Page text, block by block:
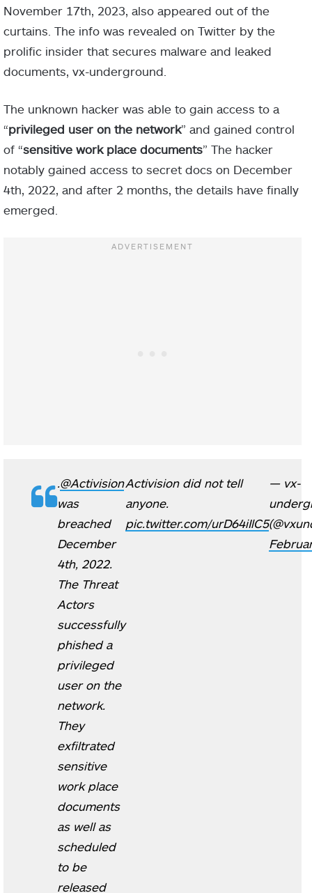
November 17th, 2023, also appeared out of the
curtains. The info was revealed on Twitter by the
prolific insider that secures malware and leaked
documents, vx-underground.
The unknown hacker was able to gain access to a
“privileged user on the network” and gained control
of “sensitive work place documents” The hacker
notably gained access to secret docs on December
4th, 2022, and after 2 months, the details have finally
emerged.
.@Activision
was
breached
December
4th, 2022.
The Threat
Actors
successfully
phished a
privileged
user on the
network.
They
exfiltrated
sensitive
work place
documents
as well as
scheduled
to be
released
Activision did not tell
anyone.
pic.twitter.com/urD64iIlC5
— vx-